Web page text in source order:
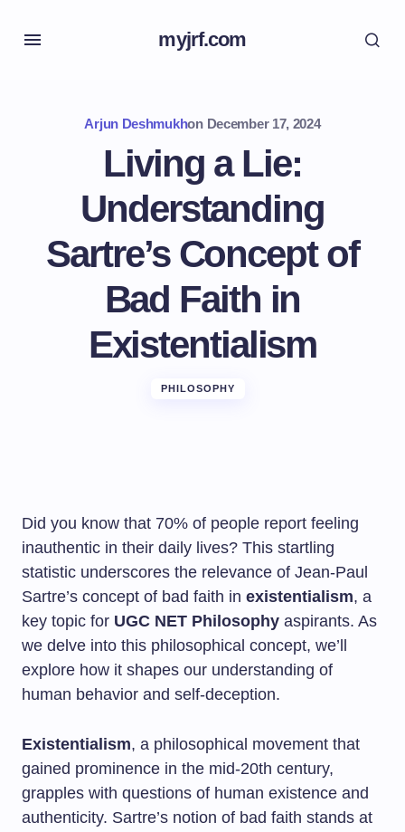
myjrf.com
Arjun Deshmukhon December 17, 2024
Living a Lie:
Understanding
Sartre’s Concept of
Bad Faith in
Existentialism
PHILOSOPHY
Did you know that 70% of people report feeling
inauthentic in their daily lives? This startling
statistic underscores the relevance of Jean-Paul
Sartre’s concept of bad faith in existentialism, a
key topic for UGC NET Philosophy aspirants. As
we delve into this philosophical concept, we’ll
explore how it shapes our understanding of
human behavior and self-deception.
Existentialism, a philosophical movement that
gained prominence in the mid-20th century,
grapples with questions of human existence and
authenticity. Sartre’s notion of bad faith stands at